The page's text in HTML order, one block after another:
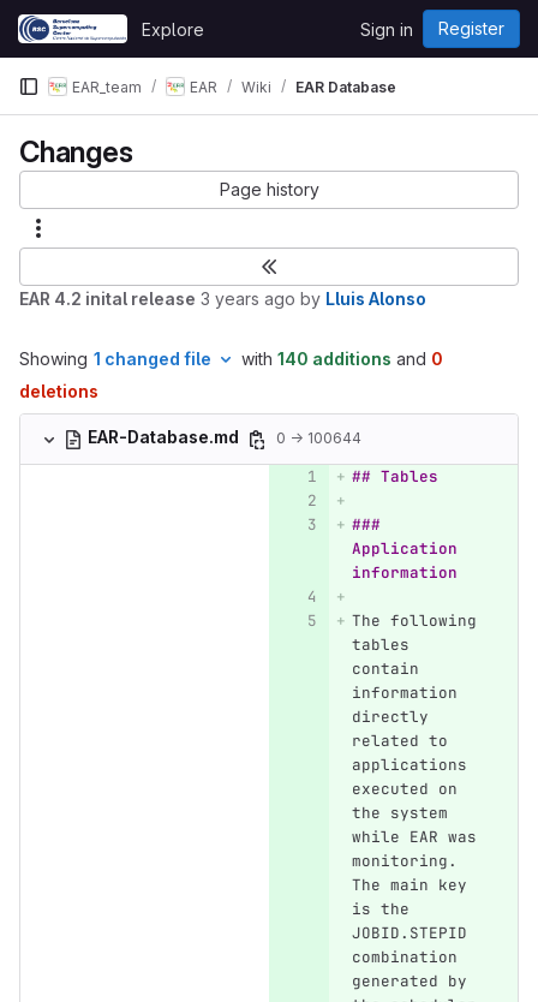
Skip to content
GitLab
Explore Sign in Register
EAR_team EAR Wiki EAR Database
Changes
Page history
EAR 4.2 inital release 3 years ago by Lluis Alonso
Showing 1 changed file with 140 additions and 0
deletions
EAR-Database.md 0 → 100644
## Tables
###
Application
information
The following
tables
contain
information
directly
related to
applications
executed on
the system
while EAR was
monitoring.
The main key
is the
JOBID.STEPID
combination
generated by